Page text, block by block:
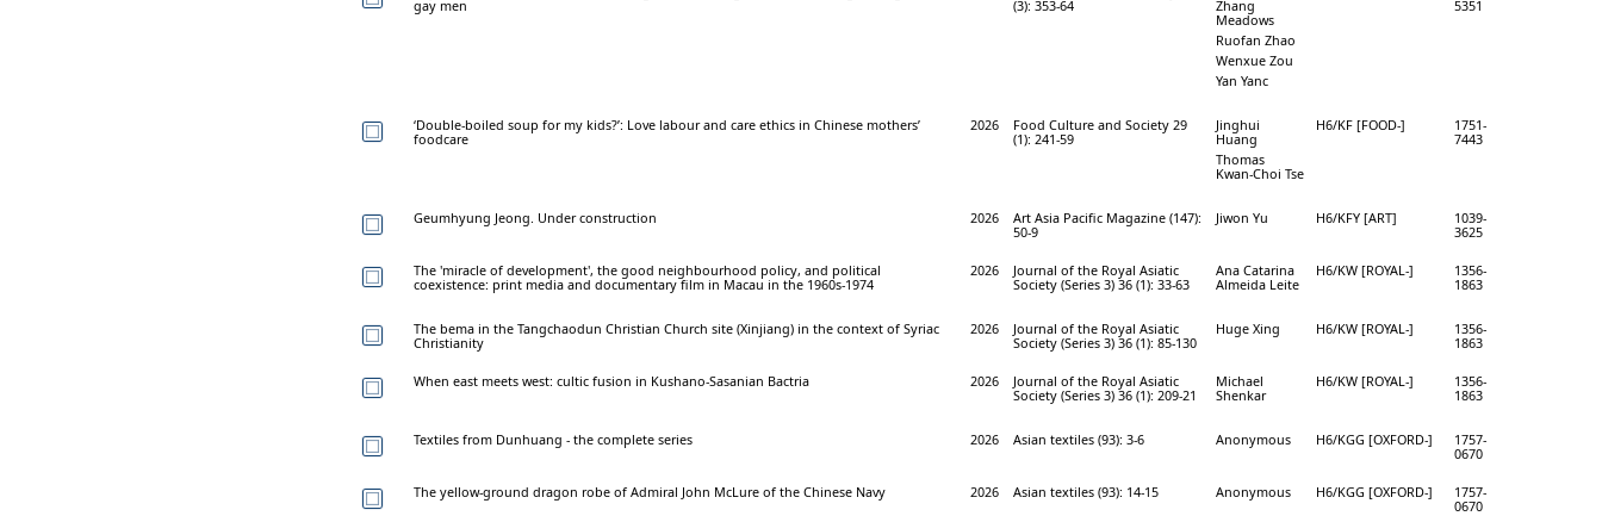
gay men
(3): 353-64
Zhang
Meadows
Ruofan Zhao
Wenxue Zou
Yan Yanc
5351
‘Double-boiled soup for my kids?’: Love labour and care ethics in Chinese mothers’
foodcare
2026
Food Culture and Society 29
(1): 241-59
Jinghui
Huang
Thomas
Kwan-Choi Tse
H6/KF [FOOD-]
1751-
7443
Geumhyung Jeong. Under construction 2026
Art Asia Pacific Magazine (147):
50-9
Jiwon Yu H6/KFY [ART]
1039-
3625
The 'miracle of development', the good neighbourhood policy, and political
coexistence: print media and documentary film in Macau in the 1960s-1974
2026
Journal of the Royal Asiatic
Society (Series 3) 36 (1): 33-63
Ana Catarina
Almeida Leite
H6/KW [ROYAL-]
1356-
1863
The bema in the Tangchaodun Christian Church site (Xinjiang) in the context of Syriac
Christianity
2026
Journal of the Royal Asiatic
Society (Series 3) 36 (1): 85-130
Huge Xing H6/KW [ROYAL-]
1356-
1863
When east meets west: cultic fusion in Kushano-Sasanian Bactria 2026
Journal of the Royal Asiatic
Society (Series 3) 36 (1): 209-21
Michael
Shenkar
H6/KW [ROYAL-]
1356-
1863
Textiles from Dunhuang - the complete series 2026 Asian textiles (93): 3-6 Anonymous H6/KGG [OXFORD-]
1757-
0670
The yellow-ground dragon robe of Admiral John McLure of the Chinese Navy 2026 Asian textiles (93): 14-15 Anonymous H6/KGG [OXFORD-]
1757-
0670